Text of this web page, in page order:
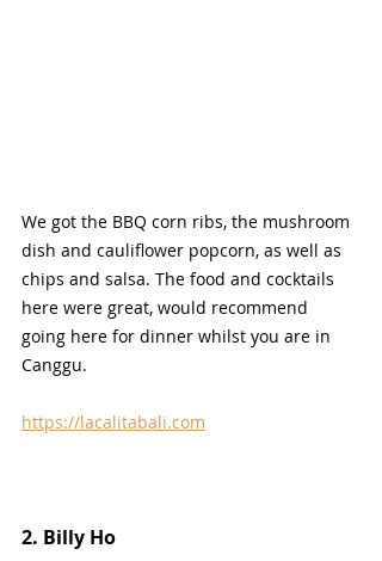
We got the BBQ corn ribs, the mushroom
dish and cauliflower popcorn, as well as
chips and salsa. The food and cocktails
here were great, would recommend
going here for dinner whilst you are in
Canggu.
https://lacalitabali.com
2. Billy Ho